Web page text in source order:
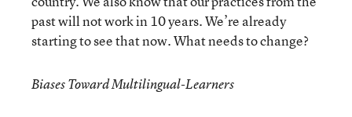
past will not work in 10 years. We’re already
starting to see that now. What needs to change?
Biases Toward Multilingual-Learners